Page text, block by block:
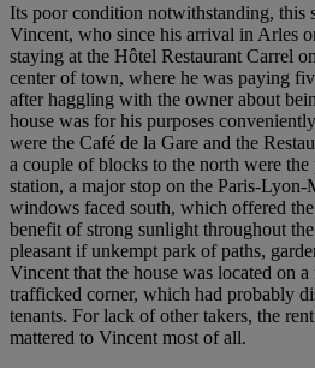
Its poor condition notwithstanding, this
Vincent, who since his arrival in Arles
staying at the Hôtel Restaurant Carrel
center of town, where he was paying
after haggling with the owner about
house was for his purposes
were the Café de la Gare and the
a couple of blocks to the north were
station, a major stop on the Paris-
windows faced south, which offered
benefit of strong sunlight throughout
pleasant if unkempt park of paths,
Vincent that the house was located on
trafficked corner, which had probably
tenants. For lack of other takers, the
mattered to Vincent most of all.